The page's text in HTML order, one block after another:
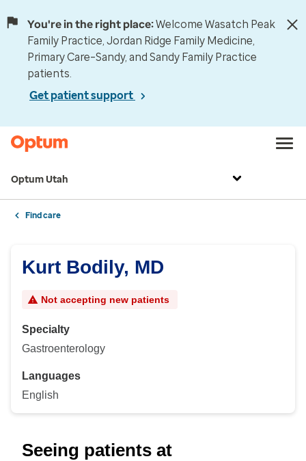
You're in the right place:Welcome Wasatch Peak
Family Practice, Jordan Ridge Family Medicine,
Primary Care–Sandy, and Sandy Family Practice
patients.
Get patient support
Optum Utah
Find care
Kurt Bodily, MD
Not accepting new patients
Specialty
Gastroenterology
Languages
English
Seeing patients at